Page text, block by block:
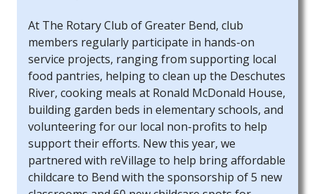
At The Rotary Club of Greater Bend, club
members regularly participate in hands-on
service projects, ranging from supporting local
food pantries, helping to clean up the Deschutes
River, cooking meals at Ronald McDonald House,
building garden beds in elementary schools, and
volunteering for our local non-profits to help
support their efforts. New this year, we
partnered with reVillage to help bring affordable
childcare to Bend with the sponsorship of 5 new